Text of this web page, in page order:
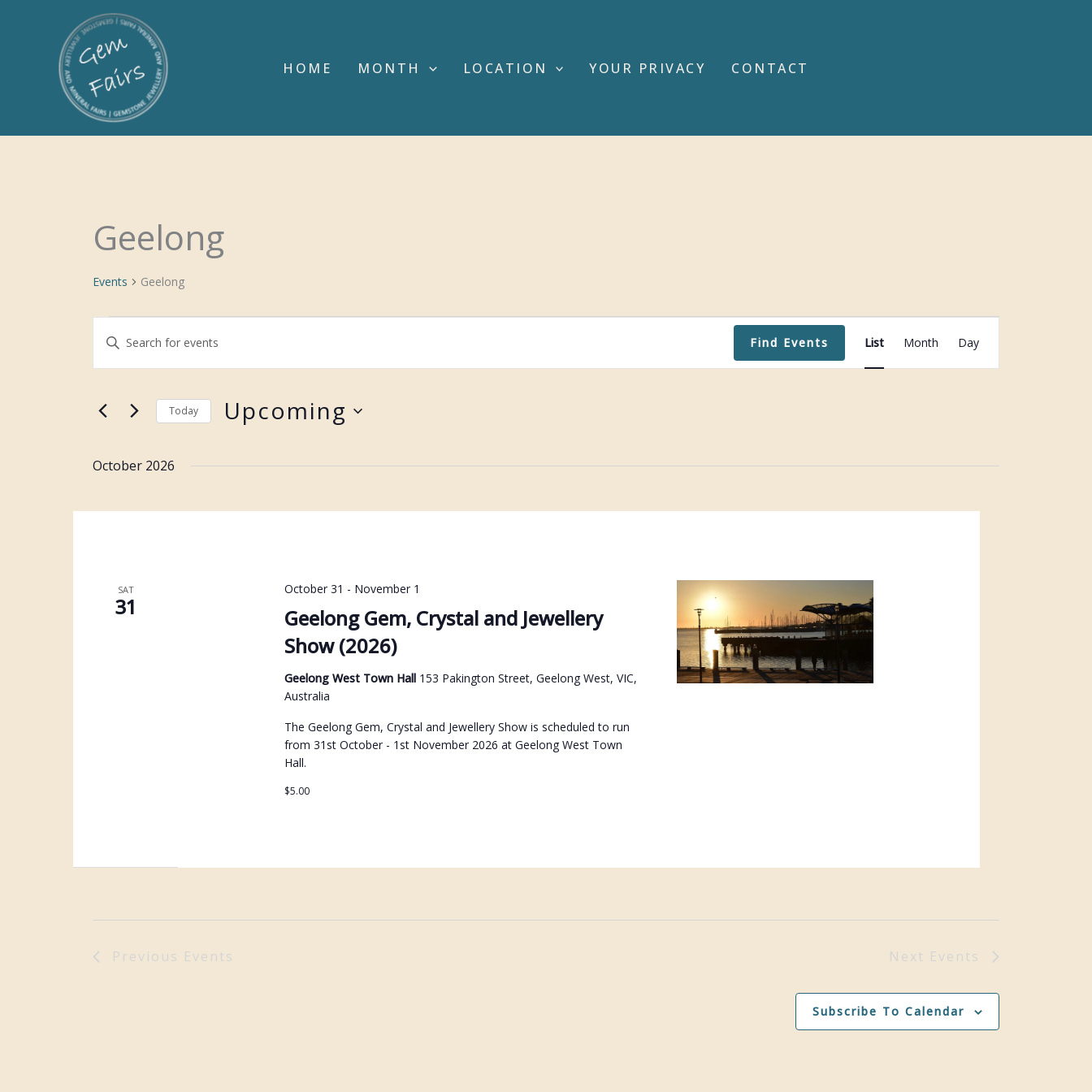
HOME MONTH LOCATION YOUR PRIVACY CONTACT
Geelong
Events Geelong
Events
Views
Enter
Keyword.
for
by
Find Events List Month Day
Today Upcoming
date.
October 2026
SAT
31
Geelong Gem, Crystal and Jewellery
Show (2026)
October 31 - November 1
Geelong West Town Hall 153 Pakington Street, Geelong West, VIC,
Australia
The Geelong Gem, Crystal and Jewellery Show is scheduled to run
from 31st October - 1st November 2026 at Geelong West Town
Hall.
$5.00
Previous Events Next Events
Subscribe To Calendar